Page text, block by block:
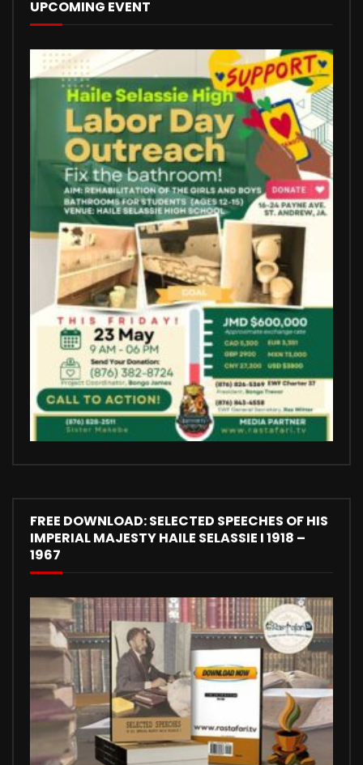
UPCOMING EVENT
FREE DOWNLOAD: SELECTED SPEECHES OF HIS
IMPERIAL MAJESTY HAILE SELASSIE I 1918 –
1967